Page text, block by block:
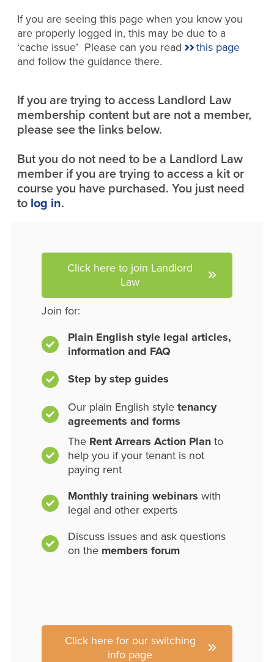
If you are seeing this page when you know you
are properly logged in, this may be due to a
‘cache issue’ Please can you read
this page
and follow the guidance there.
If you are trying to access Landlord Law
membership content but are not a member,
please see the links below.
But you do not need to be a Landlord Law
member if you are trying to access a kit or
course you have purchased. You just need
to log in.
Click here to join Landlord
Law
Join for:
Plain English style legal articles,
information and FAQ
Step by step guides
Our plain English style tenancy
agreements and forms
The Rent Arrears Action Planto
help you if your tenant is not
paying rent
Monthly training webinars with
legal and other experts
Discuss issues and ask questions
on the members forum
Click here for our switching
info page